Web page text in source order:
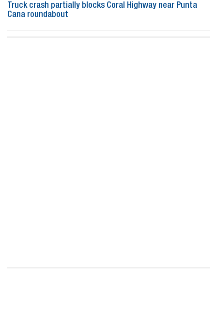
Truck crash partially blocks Coral Highway near Punta
Cana roundabout